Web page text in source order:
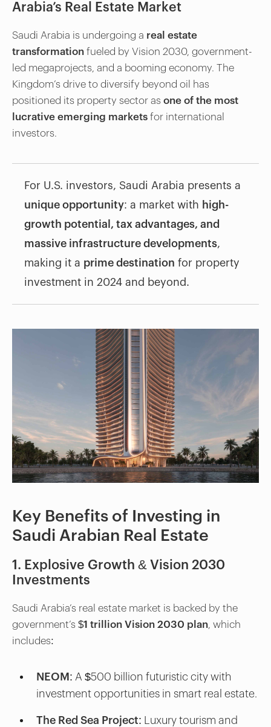
Arabia’s Real Estate Market
Saudi Arabia is undergoing a real estate
transformation fueled by Vision 2030, government-
led megaprojects, and a booming economy. The
Kingdom’s drive to diversify beyond oil has
positioned its property sector as one of the most
lucrative emerging markets for international
investors.
For U.S. investors, Saudi Arabia presents a
unique opportunity: a market with high-
growth potential, tax advantages, and
massive infrastructure developments,
making it a prime destination for property
investment in 2024 and beyond.
Key Benefits of Investing in
Saudi Arabian Real Estate
1. Explosive Growth & Vision 2030
Investments
Saudi Arabia’s real estate market is backed by the
government’s $1 trillion Vision 2030 plan, which
includes:
NEOM : A $500 billion futuristic city with
investment opportunities in smart real estate.
The Red Sea Project: Luxury tourism and